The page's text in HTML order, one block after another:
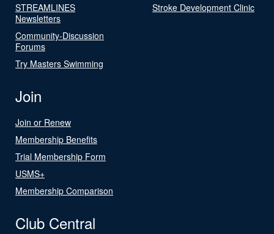
STREAMLINES
Newsletters
Community-Discussion
Forums
Try Masters Swimming
Stroke Development Clinic
Join
Join or Renew
Membership Benefits
Trial Membership Form
USMS+
Membership Comparison
Club Central